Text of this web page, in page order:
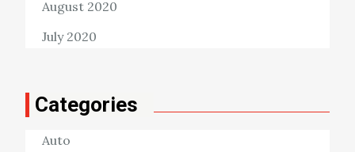
August 2020
July 2020
Categories
Auto